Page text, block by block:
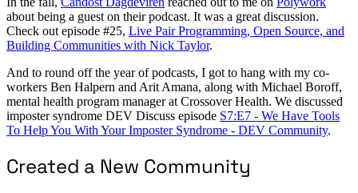
about being a guest on their podcast. It was a great discussion.
Check out episode #25, Live Pair Programming, Open Source, and
Building Communities with Nick Taylor.
And to round off the year of podcasts, I got to hang with my co-
workers Ben Halpern and Arit Amana, along with Michael Boroff,
mental health program manager at Crossover Health. We discussed
imposter syndrome DEV Discuss episode S7:E7 - We Have Tools
To Help You With Your Imposter Syndrome - DEV Community.
Created a New Community